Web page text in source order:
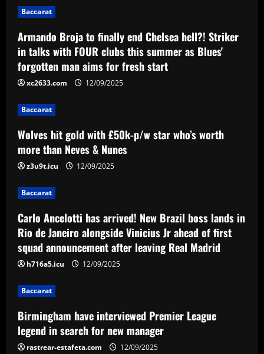
2
Baccarat
Wolves hit gold with £50k-p/w star
who’s worth more than Neves & Nunes
boss lands in Rio de Janeiro alongside
Vinicius Jr ahead of first squad
announcement after leaving Real Madrid
4
manager
12/09/2025
5
Baccarat
Baccarat
Armando Broja to finally end Chelsea hell?! Striker
in talks with FOUR clubs this summer as Blues'
forgotten man aims for fresh start
xc2633.com 12/09/2025
Baccarat
Wolves hit gold with £50k-p/w star who’s worth
more than Neves & Nunes
z3u9t.icu 12/09/2025
Baccarat
Carlo Ancelotti has arrived! New Brazil boss lands in
Rio de Janeiro alongside Vinicius Jr ahead of first
squad announcement after leaving Real Madrid
h716a5.icu 12/09/2025
Baccarat
Birmingham have interviewed Premier League
legend in search for new manager
rastrear-estafeta.com 12/09/2025